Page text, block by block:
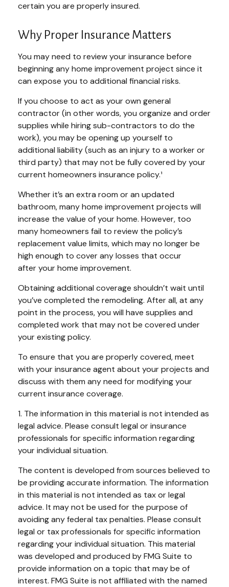
certain you are properly insured.
Why Proper Insurance Matters
You may need to review your insurance before
beginning any home improvement project since it
can expose you to additional financial risks.
If you choose to act as your own general
contractor (in other words, you organize and order
supplies while hiring sub-contractors to do the
work), you may be opening up yourself to
additional liability (such as an injury to a worker or
third party) that may not be fully covered by your
current homeowners insurance policy.¹
Whether it’s an extra room or an updated
bathroom, many home improvement projects will
increase the value of your home. However, too
many homeowners fail to review the policy’s
replacement value limits, which may no longer be
high enough to cover any losses that occur
after your home improvement.
Obtaining additional coverage shouldn’t wait until
you’ve completed the remodeling. After all, at any
point in the process, you will have supplies and
completed work that may not be covered under
your existing policy.
To ensure that you are properly covered, meet
with your insurance agent about your projects and
discuss with them any need for modifying your
current insurance coverage.
1. The information in this material is not intended as
legal advice. Please consult legal or insurance
professionals for specific information regarding
your individual situation.
The content is developed from sources believed to
be providing accurate information. The information
in this material is not intended as tax or legal
advice. It may not be used for the purpose of
avoiding any federal tax penalties. Please consult
legal or tax professionals for specific information
regarding your individual situation. This material
was developed and produced by FMG Suite to
provide information on a topic that may be of
interest. FMG Suite is not affiliated with the named